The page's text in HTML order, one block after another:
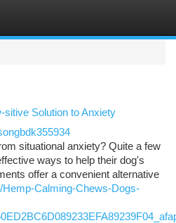
sitive Solution to Anxiety
situational anxiety? Quite a few
ways to help their dog's
offer a convenient alternative
Calming-Chews-Dogs-